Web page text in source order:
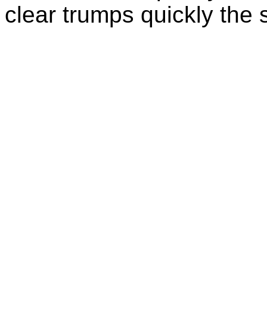
clear trumps quickly the